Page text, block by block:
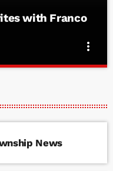
with Franco
more_vert
Cavallaro
News